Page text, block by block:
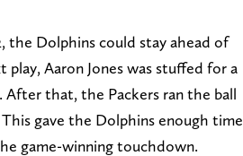
the Dolphins could stay ahead of
Aaron Jones was stuffed for a
After that, the Packers ran the ball
gave the Dolphins enough time
game-winning touchdown.